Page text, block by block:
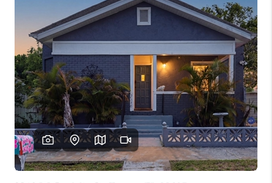
AREA GUIDES
ABOUT MIL-ESTATE
MIL-ESTATE MERCHANDISE
MIL-ESTATE
BUYING
SELLING